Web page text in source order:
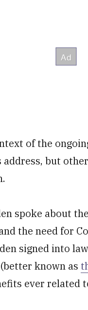
of the
address, but
spoke about
the need for
signed into
known as
ever related